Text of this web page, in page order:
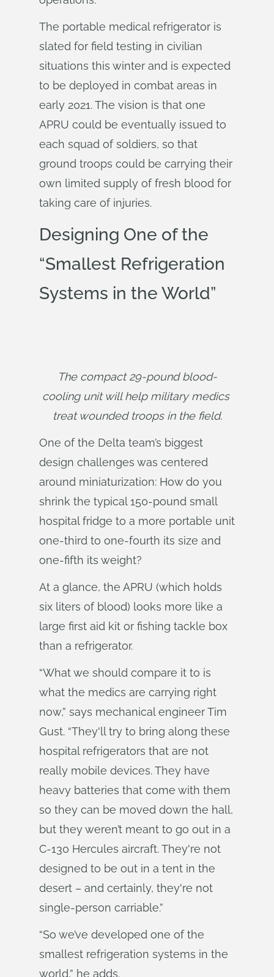
The portable medical refrigerator is
slated for field testing in civilian
situations this winter and is expected
to be deployed in combat areas in
early 2021. The vision is that one
APRU could be eventually issued to
each squad of soldiers, so that
ground troops could be carrying their
own limited supply of fresh blood for
taking care of injuries.
Designing One of the
“Smallest Refrigeration
Systems in the World”
The compact 29-pound blood-
cooling unit will help military medics
treat wounded troops in the field.
One of the Delta team’s biggest
design challenges was centered
around miniaturization: How do you
shrink the typical 150-pound small
hospital fridge to a more portable unit
one-third to one-fourth its size and
one-fifth its weight?
At a glance, the APRU (which holds
six liters of blood) looks more like a
large first aid kit or fishing tackle box
than a refrigerator.
“What we should compare it to is
what the medics are carrying right
now,” says mechanical engineer Tim
Gust. “They'll try to bring along these
hospital refrigerators that are not
really mobile devices. They have
heavy batteries that come with them
so they can be moved down the hall,
but they weren’t meant to go out in a
C-130 Hercules aircraft. They're not
designed to be out in a tent in the
desert – and certainly, they're not
single-person carriable.”
“So we’ve developed one of the
smallest refrigeration systems in the
world,” he adds.